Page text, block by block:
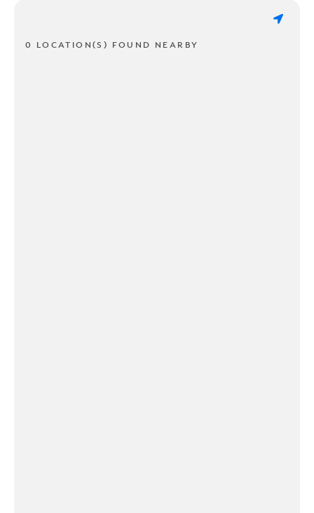
0 LOCATION(S) FOUND NEARBY